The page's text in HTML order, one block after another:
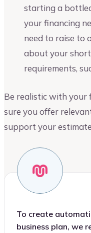
starting a
your financing
need to raise to
about your
requirements,
Be realistic with your
sure you offer
support your
To create
business plan, we